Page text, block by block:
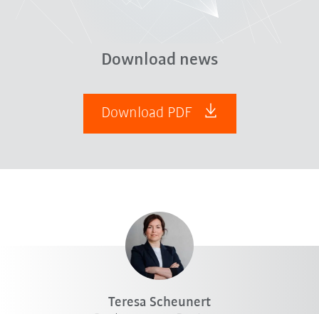
Download news
Download PDF
Teresa Scheunert